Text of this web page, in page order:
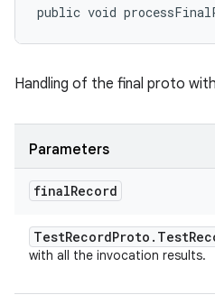
public void
Handling of the final proto
Parameters
finalRecord
TestRecordProto . Test
with all the invocation results.